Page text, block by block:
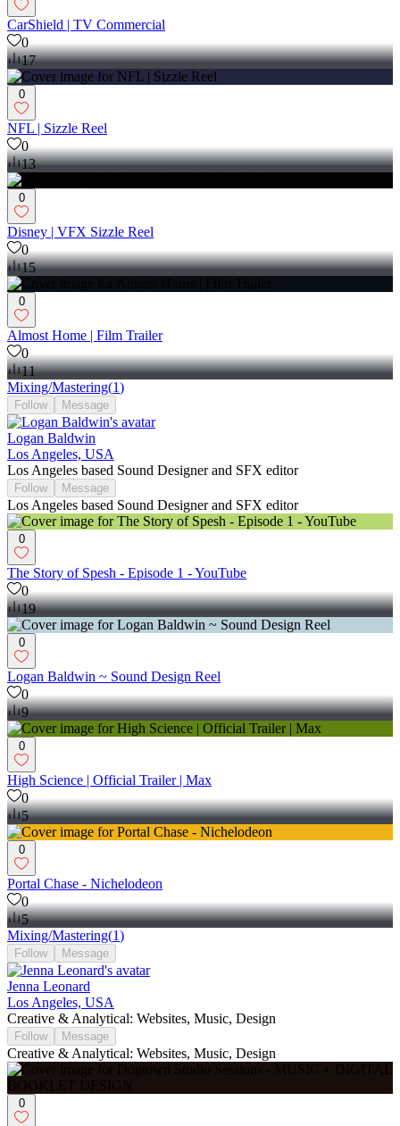
CarShield | TV Commercial
0
17
0
NFL | Sizzle Reel
0
13
0
Disney | VFX Sizzle Reel
0
15
0
Almost Home | Film Trailer
0
11
Mixing/Mastering(1)
Follow Message
Logan Baldwin
Los Angeles, USA
Los Angeles based Sound Designer and SFX editor
Follow Message
Los Angeles based Sound Designer and SFX editor
0
The Story of Spesh - Episode 1 - YouTube
0
19
0
Logan Baldwin ~ Sound Design Reel
0
9
0
High Science | Official Trailer | Max
0
5
0
Portal Chase - Nichelodeon
0
5
Mixing/Mastering(1)
Follow Message
Jenna Leonard
Los Angeles, USA
Creative & Analytical: Websites, Music, Design
Follow Message
Creative & Analytical: Websites, Music, Design
0